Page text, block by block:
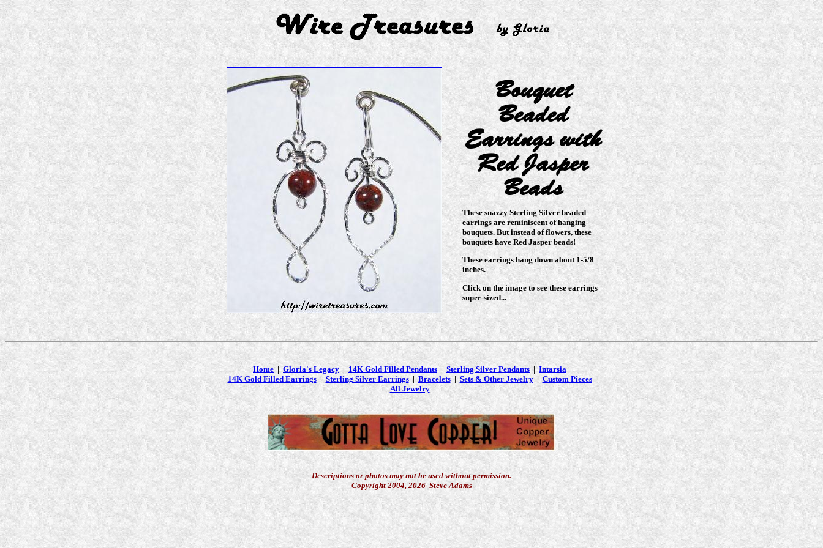
Bouquet
Beaded
Earrings with
Red Jasper
Beads
These snazzy Sterling Silver beaded
earrings are reminiscent of hanging
bouquets. But instead of flowers, these
bouquets have Red Jasper beads!
These earrings hang down about 1-5/8
inches.
Click on the image to see these earrings
super-sized...
Home| Gloria's Legacy|14K Gold Filled Pendants | Sterling Silver Pendants | Intarsia
14K Gold Filled Earrings| Sterling Silver Earrings| Bracelets| Sets & Other Jewelry| Custom Pieces
All Jewelry
Descriptions or photos may not be used without permission.
Copyright 2004, 2026 Steve Adams